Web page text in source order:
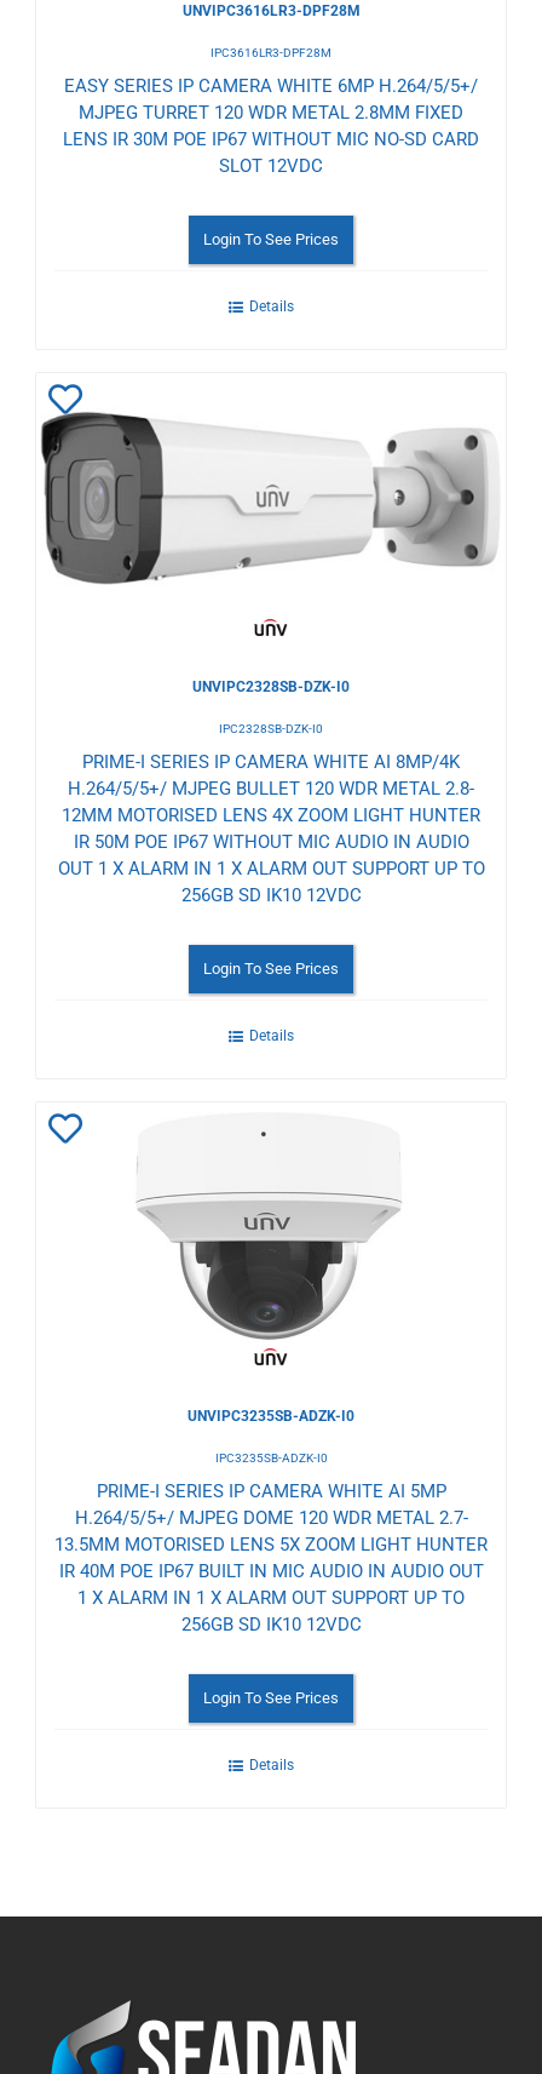
UNVIPC3616LR3-DPF28M
IPC3616LR3-DPF28M
EASY SERIES IP CAMERA WHITE 6MP H.264/5/5+/
MJPEG TURRET 120 WDR METAL 2.8MM FIXED
LENS IR 30M POE IP67 WITHOUT MIC NO-SD CARD
SLOT 12VDC
Login To See Prices
Details
to
Wishlist
UNVIPC2328SB-DZK-I0
IPC2328SB-DZK-I0
PRIME-I SERIES IP CAMERA WHITE AI 8MP/4K
H.264/5/5+/ MJPEG BULLET 120 WDR METAL 2.8-
12MM MOTORISED LENS 4X ZOOM LIGHT HUNTER
IR 50M POE IP67 WITHOUT MIC AUDIO IN AUDIO
OUT 1 X ALARM IN 1 X ALARM OUT SUPPORT UP TO
256GB SD IK10 12VDC
Login To See Prices
Details
Wishlist
UNVIPC3235SB-ADZK-I0
IPC3235SB-ADZK-I0
PRIME-I SERIES IP CAMERA WHITE AI 5MP
H.264/5/5+/ MJPEG DOME 120 WDR METAL 2.7-
13.5MM MOTORISED LENS 5X ZOOM LIGHT HUNTER
IR 40M POE IP67 BUILT IN MIC AUDIO IN AUDIO OUT
1 X ALARM IN 1 X ALARM OUT SUPPORT UP TO
256GB SD IK10 12VDC
Login To See Prices
Details